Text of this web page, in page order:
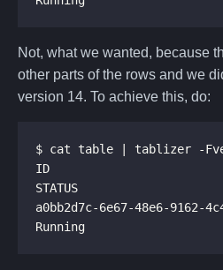
Not, what we wanted, because
other parts of the rows and we
version 14. To achieve this, do:
$ cat table | tablizer -
ID
a0bb2d7c-6e67-48e6-9162-